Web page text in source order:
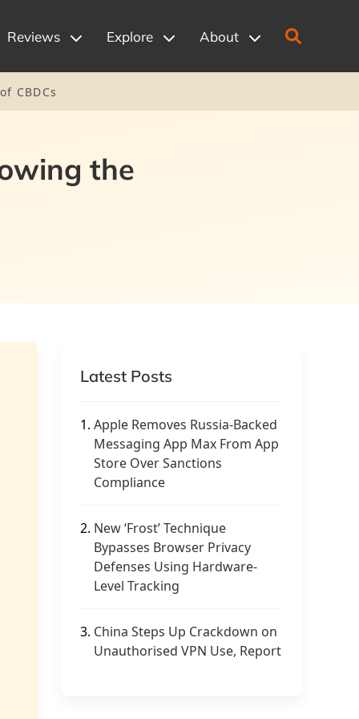
Reviews Explore About
CBDCs
the
Latest Posts
1. Apple Removes Russia-Backed
Messaging App Max From App
Store Over Sanctions
Compliance
2. New ‘Frost’ Technique
Bypasses Browser Privacy
Defenses Using Hardware-
Level Tracking
3. China Steps Up Crackdown on
Unauthorised VPN Use, Report